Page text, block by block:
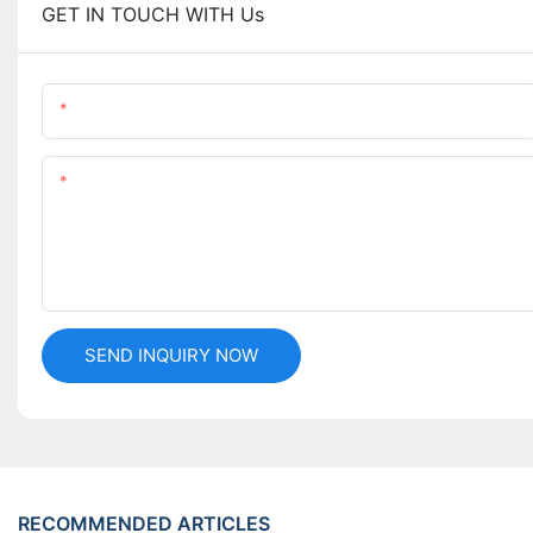
GET IN TOUCH WITH Us
SEND INQUIRY NOW
RECOMMENDED ARTICLES